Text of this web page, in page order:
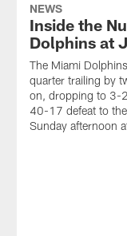
NEWS
Inside the
Dolphins at
The Miami
quarter trailing by
on, dropping to 3-
40-17 defeat to
Sunday afternoon